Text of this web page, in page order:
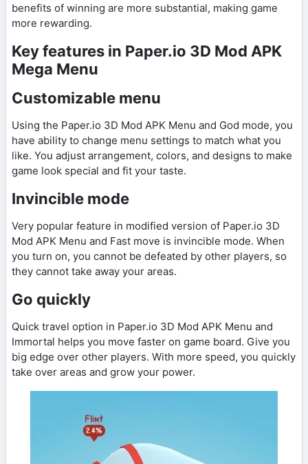
benefits of winning are more substantial, making game
more rewarding.
Key features in Paper.io 3D Mod APK
Mega Menu
Customizable menu
Using the Paper.io 3D Mod APK Menu and God mode, you
have ability to change menu settings to match what you
like. You adjust arrangement, colors, and designs to make
game look special and fit your taste.
Invincible mode
Very popular feature in modified version of Paper.io 3D
Mod APK Menu and Fast move is invincible mode. When
you turn on, you cannot be defeated by other players, so
they cannot take away your areas.
Go quickly
Quick travel option in Paper.io 3D Mod APK Menu and
Immortal helps you move faster on game board. Give you
big edge over other players. With more speed, you quickly
take over areas and grow your power.